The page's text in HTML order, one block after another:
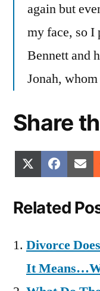
again but
my face, so I
Bennett and
Jonah,
Share
Share
on
(Twitter)
Share
on
Related
Divorce
It